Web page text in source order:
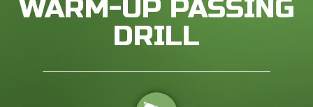
WARM-UP PASSING
DRILL